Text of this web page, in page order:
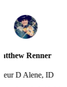
Saiyed Abidi
Chicago, IL